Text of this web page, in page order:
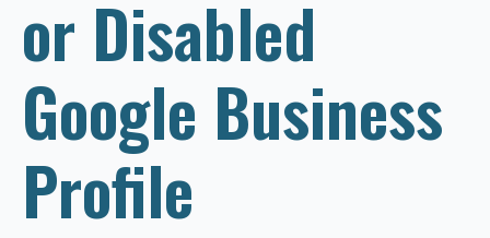
or Disabled
Google Business
Profile